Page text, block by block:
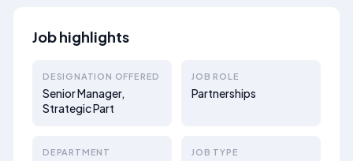
Job highlights
DESIGNATION OFFERED
Senior Manager,
Strategic Part
JOB ROLE
Partnerships
DEPARTMENT JOB TYPE